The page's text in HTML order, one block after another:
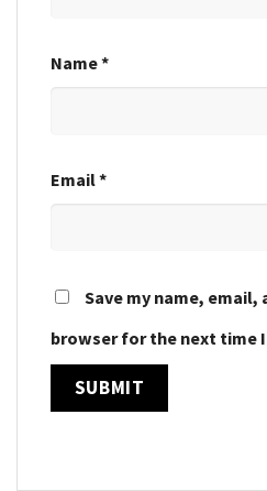
Name*
Email*
Save my name, email,
browser for the next time